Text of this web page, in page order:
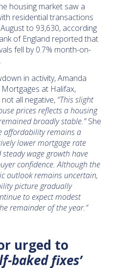
housing market saw a
residential transactions
to 93,630, according
of England reported that
fell by 0.7% month-on-
in activity, Amanda
at Halifax,
all negative, “This slight
prices reflects a housing
broadly stable.”She
affordability remains a
lower mortgage rate
wage growth have
confidence. Although the
outlook remains uncertain,
picture gradually
to expect modest
remainder of the year.”
urged to
baked fixes’